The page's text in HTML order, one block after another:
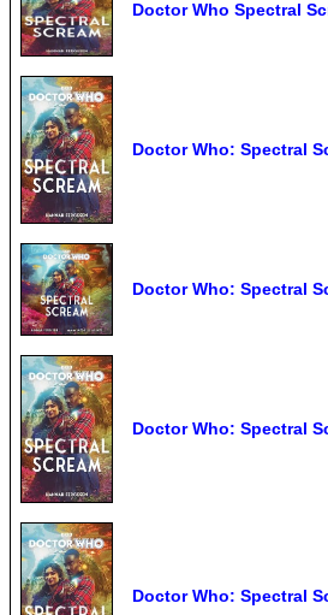
Doctor Who Spectral
Doctor Who: Spectral
Doctor Who: Spectral
Doctor Who: Spectral
Doctor Who: Spectral